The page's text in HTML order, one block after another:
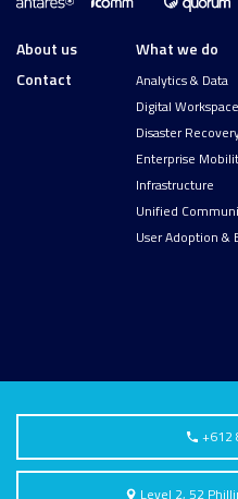
About us
Contact
What we do
Analytics & Data
Digital Workspace
Disaster
Enterprise
Infrastructure
Unified
User Adoption &
+612
Level 2, 52